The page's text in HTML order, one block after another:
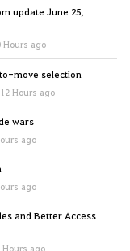
update June 25,
Hours ago
move selection
12 Hours ago
wars
ago
ago
and Better Access
Hours ago